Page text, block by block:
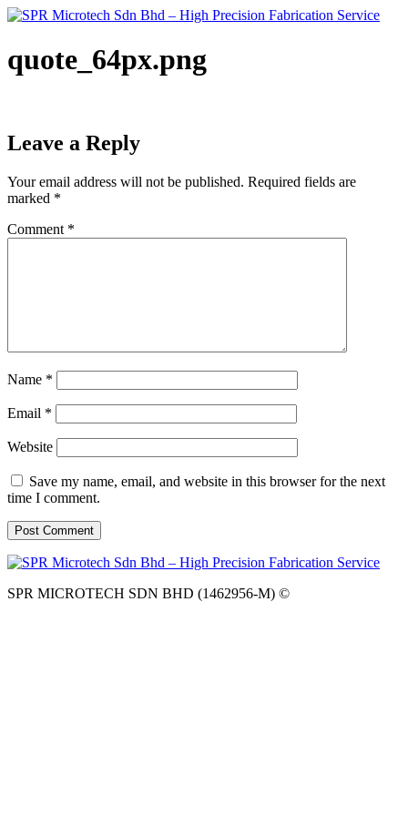
Skip
quote_64px.png
Leave a Reply
Your email address will not be published. Required fields are
marked *
Comment *
Name *
Email *
Website
Save my name, email, and website in this browser for the next
time I comment.
SPR MICROTECH SDN BHD (1462956-M) ©